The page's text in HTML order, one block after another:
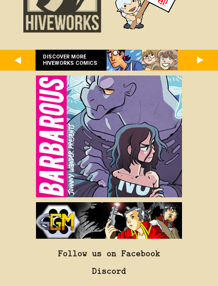
DISCOVER MORE
HIVEWORKS COMICS
Follow us on Facebook
Discord